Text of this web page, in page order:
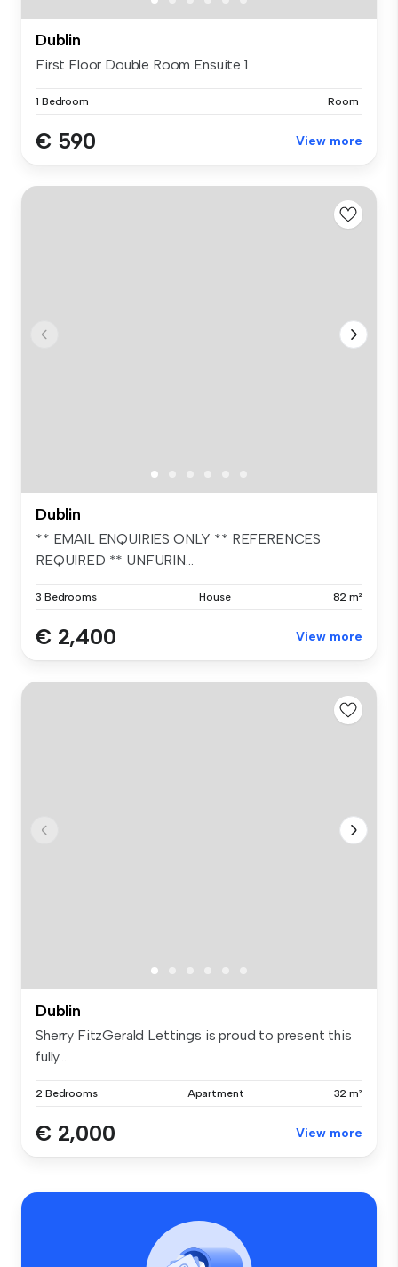
Dublin
First Floor Double Room Ensuite 1
1 Bedroom Room
€ 590 View more
Dublin
** EMAIL ENQUIRIES ONLY ** REFERENCES
REQUIRED ** UNFURIN...
3 Bedrooms House 82 m²
€ 2,400 View more
Dublin
Sherry FitzGerald Lettings is proud to present this
fully...
2 Bedrooms Apartment 32 m²
€ 2,000 View more